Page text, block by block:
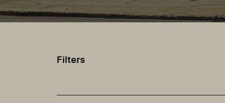
Filters